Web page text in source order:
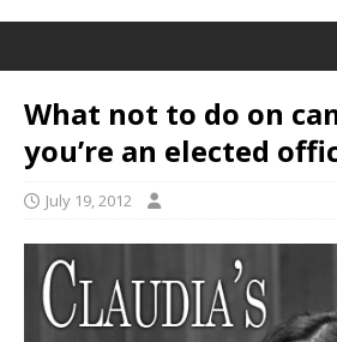
What not to do on
you’re an elected
July 19, 2012